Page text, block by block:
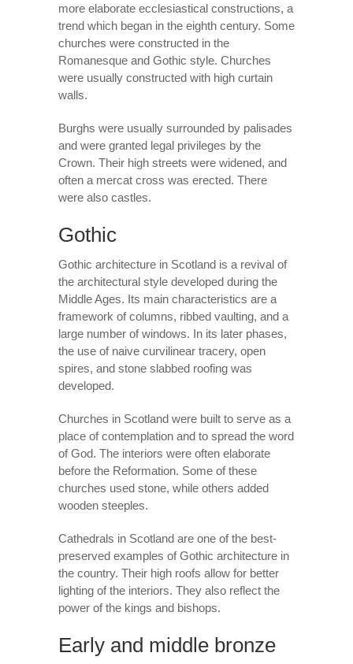
more elaborate ecclesiastical constructions, a
trend which began in the eighth century. Some
churches were constructed in the
Romanesque and Gothic style. Churches
were usually constructed with high curtain
walls.
Burghs were usually surrounded by palisades
and were granted legal privileges by the
Crown. Their high streets were widened, and
often a mercat cross was erected. There
were also castles.
Gothic
Gothic architecture in Scotland is a revival of
the architectural style developed during the
Middle Ages. Its main characteristics are a
framework of columns, ribbed vaulting, and a
large number of windows. In its later phases,
the use of naive curvilinear tracery, open
spires, and stone slabbed roofing was
developed.
Churches in Scotland were built to serve as a
place of contemplation and to spread the word
of God. The interiors were often elaborate
before the Reformation. Some of these
churches used stone, while others added
wooden steeples.
Cathedrals in Scotland are one of the best-
preserved examples of Gothic architecture in
the country. Their high roofs allow for better
lighting of the interiors. They also reflect the
power of the kings and bishops.
Early and middle bronze